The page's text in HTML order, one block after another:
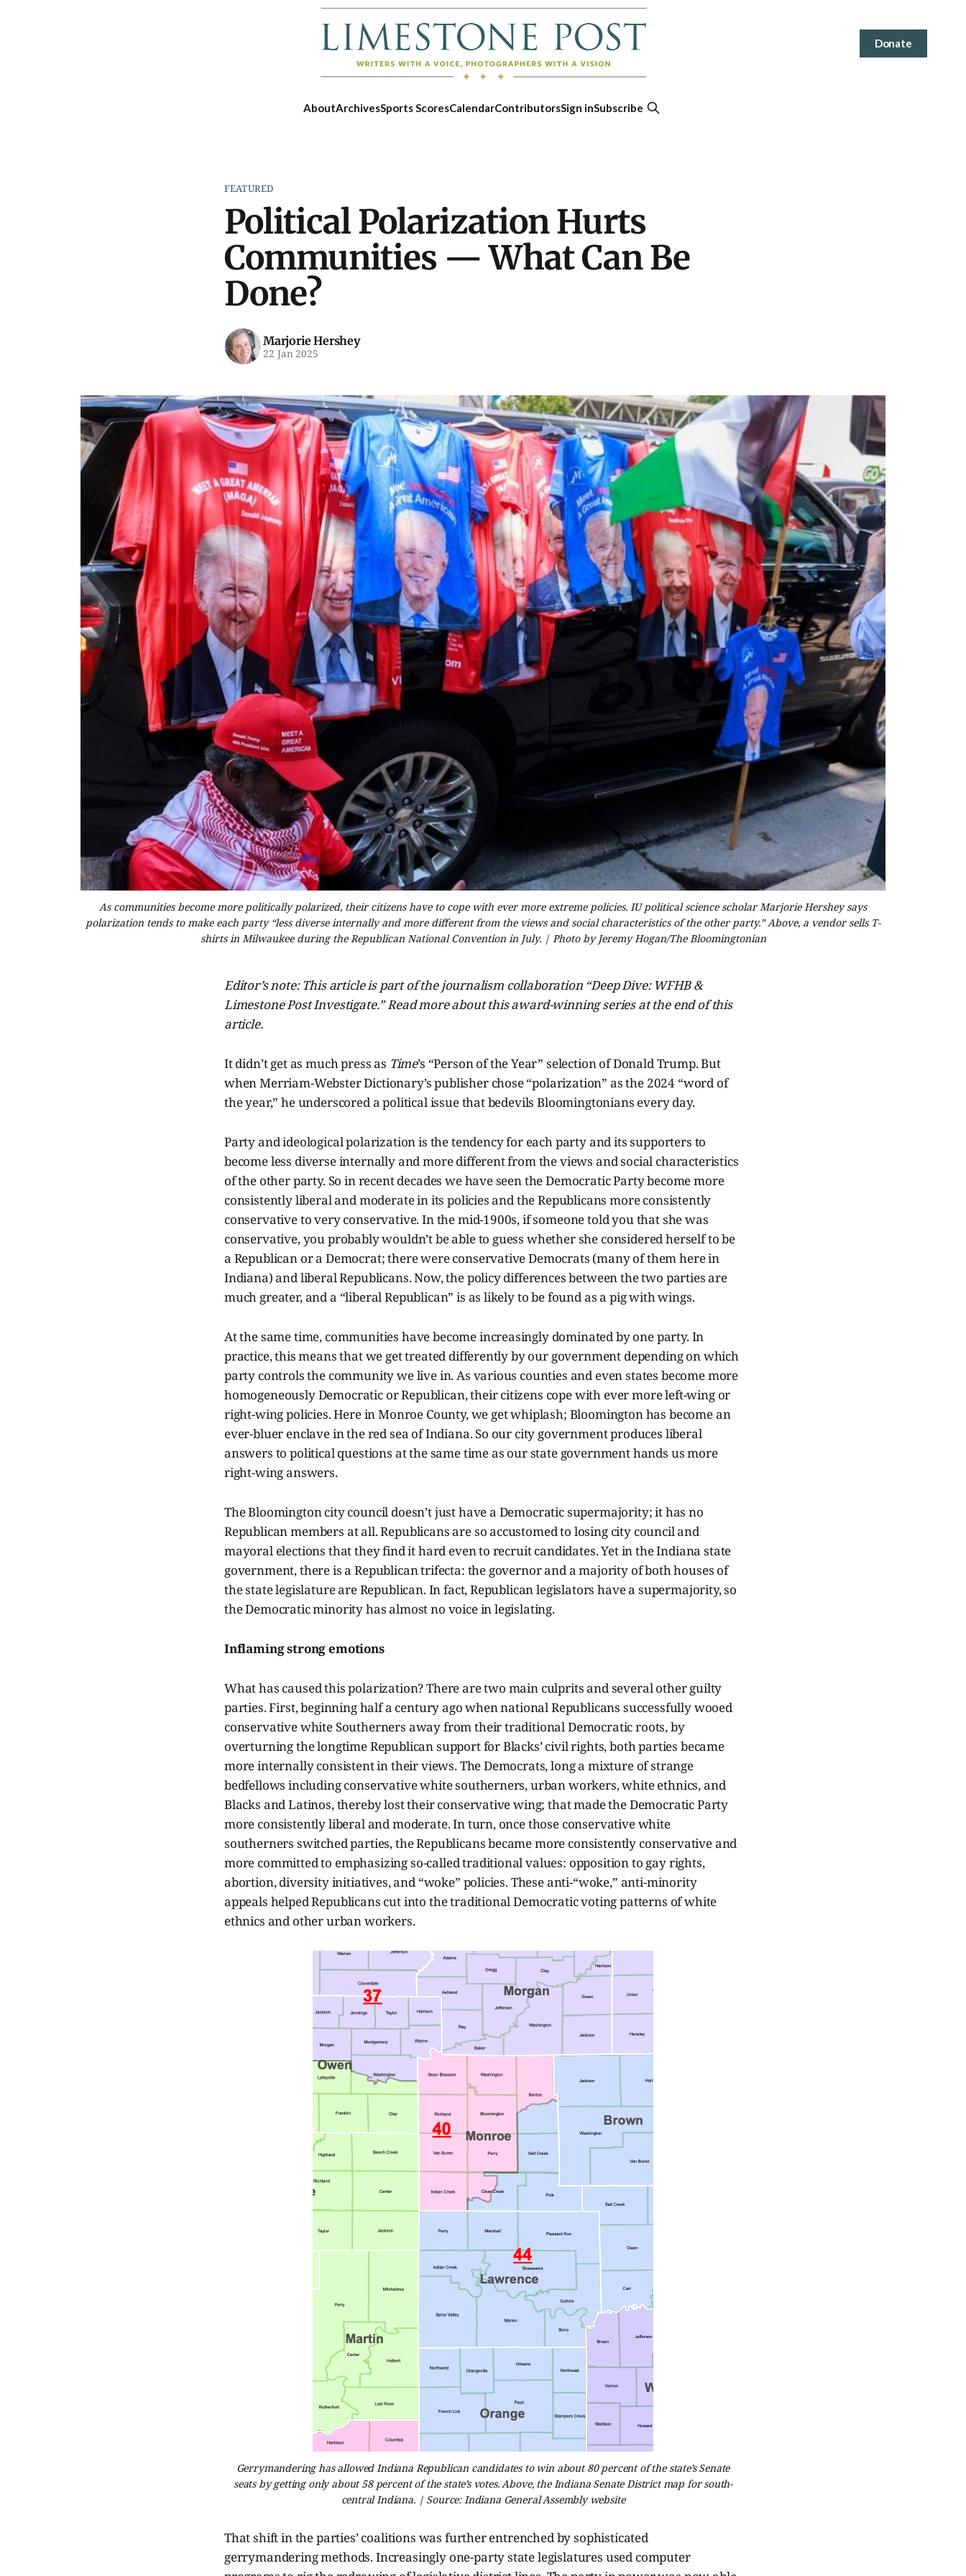
AboutArchivesSports ScoresCalendarContributorsSign inSubscribe
Donate
FEATURED
Political Polarization Hurts
Communities — What Can Be
Done?
Marjorie Hershey
22 Jan 2025
As communities become more politically polarized, their citizens have to cope with ever more extreme policies. IU political science scholar Marjorie Hershey says
polarization tends to make each party “less diverse internally and more different from the views and social characteristics of the other party.” Above, a vendor sells T-
shirts in Milwaukee during the Republican National Convention in July. | Photo by Jeremy Hogan/The Bloomingtonian
Editor’s note: This article is part of the journalism collaboration “Deep Dive: WFHB &
Limestone Post Investigate.” Read more about this award-winning series at the end of this
article.
It didn’t get as much press as Time’s “Person of the Year” selection of Donald Trump. But
when Merriam-Webster Dictionary’s publisher chose “polarization” as the 2024 “word of
the year,” he underscored a political issue that bedevils Bloomingtonians every day.
Party and ideological polarization is the tendency for each party and its supporters to
become less diverse internally and more different from the views and social characteristics
of the other party. So in recent decades we have seen the Democratic Party become more
consistently liberal and moderate in its policies and the Republicans more consistently
conservative to very conservative. In the mid-1900s, if someone told you that she was
conservative, you probably wouldn’t be able to guess whether she considered herself to be
a Republican or a Democrat; there were conservative Democrats (many of them here in
Indiana) and liberal Republicans. Now, the policy differences between the two parties are
much greater, and a “liberal Republican” is as likely to be found as a pig with wings.
At the same time, communities have become increasingly dominated by one party. In
practice, this means that we get treated differently by our government depending on which
party controls the community we live in. As various counties and even states become more
homogeneously Democratic or Republican, their citizens cope with ever more left-wing or
right-wing policies. Here in Monroe County, we get whiplash; Bloomington has become an
ever-bluer enclave in the red sea of Indiana. So our city government produces liberal
answers to political questions at the same time as our state government hands us more
right-wing answers.
The Bloomington city council doesn’t just have a Democratic supermajority; it has no
Republican members at all. Republicans are so accustomed to losing city council and
mayoral elections that they find it hard even to recruit candidates. Yet in the Indiana state
government, there is a Republican trifecta: the governor and a majority of both houses of
the state legislature are Republican. In fact, Republican legislators have a supermajority, so
the Democratic minority has almost no voice in legislating.
Inflaming strong emotions
What has caused this polarization? There are two main culprits and several other guilty
parties. First, beginning half a century ago when national Republicans successfully wooed
conservative white Southerners away from their traditional Democratic roots, by
overturning the longtime Republican support for Blacks’ civil rights, both parties became
more internally consistent in their views. The Democrats, long a mixture of strange
bedfellows including conservative white southerners, urban workers, white ethnics, and
Blacks and Latinos, thereby lost their conservative wing; that made the Democratic Party
more consistently liberal and moderate. In turn, once those conservative white
southerners switched parties, the Republicans became more consistently conservative and
more committed to emphasizing so-called traditional values: opposition to gay rights,
abortion, diversity initiatives, and “woke” policies. These anti-“woke,” anti-minority
appeals helped Republicans cut into the traditional Democratic voting patterns of white
ethnics and other urban workers.
Gerrymandering has allowed Indiana Republican candidates to win about 80 percent of the state’s Senate
seats by getting only about 58 percent of the state’s votes. Above, the Indiana Senate District map for south-
central Indiana. | Source: Indiana General Assembly website
That shift in the parties’ coalitions was further entrenched by sophisticated
gerrymandering methods. Increasingly one-party state legislatures used computer